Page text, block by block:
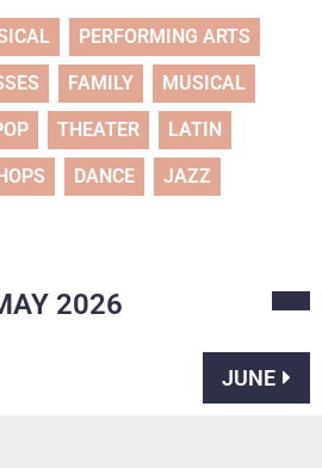
PERFORMING ARTS
FAMILY MUSICAL
THEATER LATIN
DANCE JAZZ
2026
JUNE